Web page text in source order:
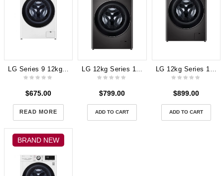
$675.00
READ MORE
$799.00
ADD TO CART
$899.00
ADD TO CART
BRAND NEW